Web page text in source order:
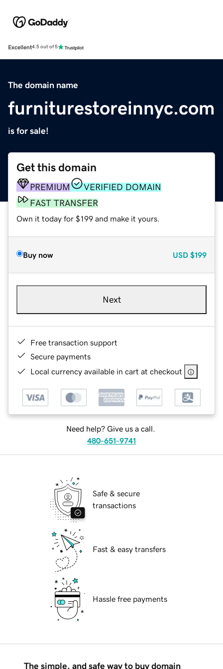
Excellent4.5 out of 5
The domain name
furniturestoreinnyc.com
is for sale!
Get this domain
PREMIUM
VERIFIED DOMAIN
FAST TRANSFER
Own it today for $199 and make it yours.
Buy now USD $199
Next
Free transaction support
Secure payments
Local currency available in cart at checkout
Need help? Give us a call.
480-651-9741
Safe & secure
transactions
Fast & easy transfers
Hassle free payments
The simple, and safe way to buy domain